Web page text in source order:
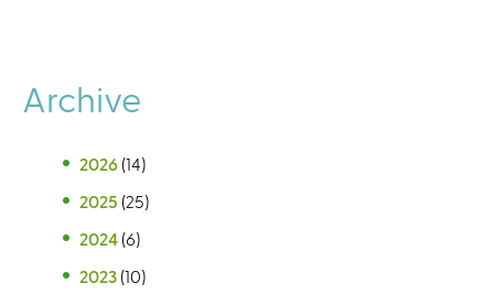
Archive
2026 (14)
2025 (25)
2024 (6)
2023 (10)